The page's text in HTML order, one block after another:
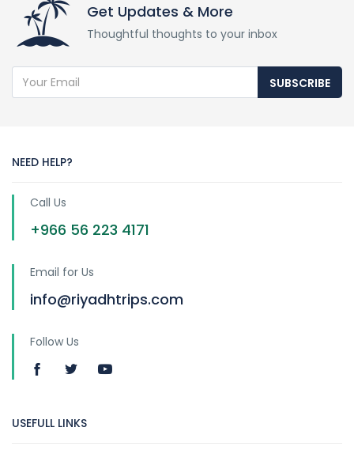
Get Updates & More
Thoughtful thoughts to your inbox
SUBSCRIBE
NEED HELP?
Call Us
+966 56 223 4171
Email for Us
info@riyadhtrips.com
Follow Us
USEFULL LINKS